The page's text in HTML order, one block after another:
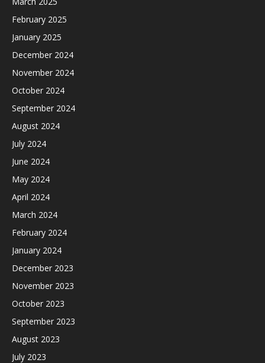
February 2025
January 2025
December 2024
November 2024
October 2024
September 2024
August 2024
July 2024
June 2024
May 2024
April 2024
March 2024
February 2024
January 2024
December 2023
November 2023
October 2023
September 2023
August 2023
July 2023